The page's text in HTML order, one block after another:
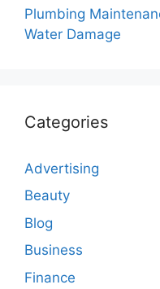
Plumbing
Water Damage
Categories
Advertising
Beauty
Blog
Business
Finance